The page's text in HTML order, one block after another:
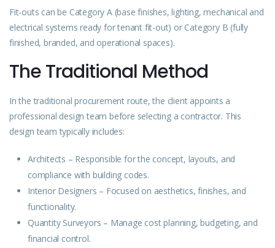
Fit-outs can be Category A (base finishes, lighting, mechanical and
electrical systems ready for tenant fit-out) or Category B (fully
finished, branded, and operational spaces).
The Traditional Method
In the traditional procurement route, the client appoints a
professional design team before selecting a contractor. This
design team typically includes:
Architects – Responsible for the concept, layouts, and
compliance with building codes.
Interior Designers – Focused on aesthetics, finishes, and
functionality.
Quantity Surveyors – Manage cost planning, budgeting, and
financial control.